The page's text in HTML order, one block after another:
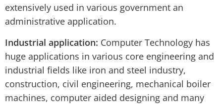
extensively used in various government an
administrative application.
Industrial application: Computer Technology has
huge applications in various core engineering and
industrial fields like iron and steel industry,
construction, civil engineering, mechanical boiler
machines, computer aided designing and many